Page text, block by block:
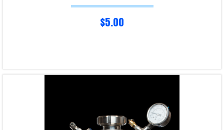
$5.00
Select options